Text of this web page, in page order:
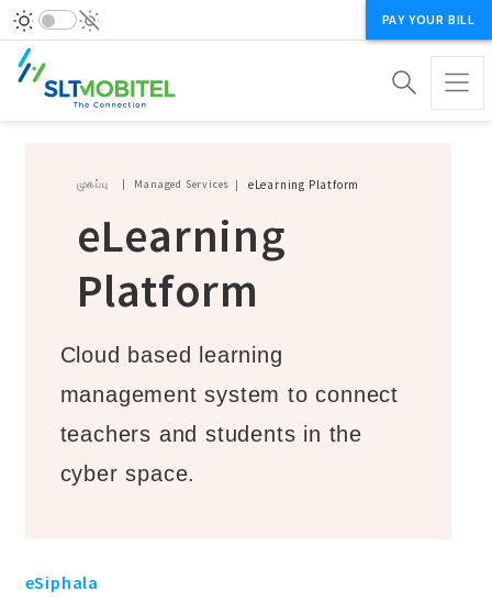
PAY YOUR BILL
Breadcrumb
முகப்பு Managed Services eLearning Platform
eLearning
Platform
Cloud based learning
management system to connect
teachers and students in the
cyber space.
eSiphala